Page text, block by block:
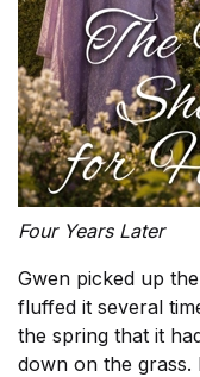
Four Years Later
Gwen picked up
fluffed it several
the spring that it
down on the